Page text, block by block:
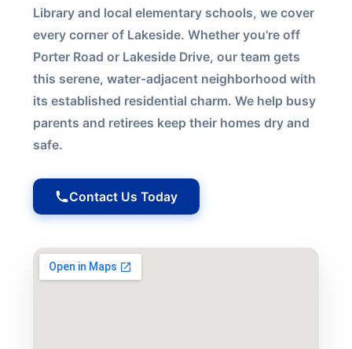
Library and local elementary schools, we cover
every corner of Lakeside. Whether you're off
Porter Road or Lakeside Drive, our team gets
this serene, water-adjacent neighborhood with
its established residential charm. We help busy
parents and retirees keep their homes dry and
safe.
Contact Us Today